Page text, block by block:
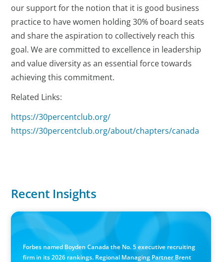
our support for the notion that it is good business
practice to have women holding 30% of board seats
and share the aspiration to collectively reach this
goal. We are committed to excellence in leadership
and value diversity as an essential force towards
achieving this commitment.
Related Links:
https://30percentclub.org/
https://30percentclub.org/about/chapters/canada
Recent Insights
IN THE MEDIA
Canadian Recruitment Trends and Use of AI
Forbes named Boyden Canada the No. 5 executive recruiting
firm in its 2026 rankings. Regional Managing Partner Brent